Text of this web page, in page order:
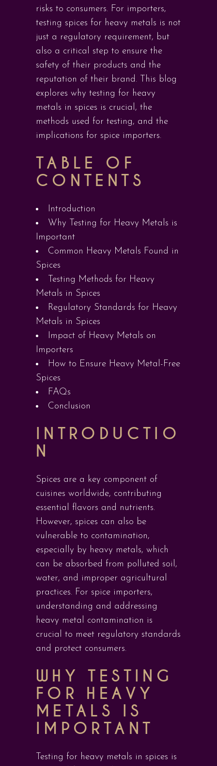
risks to consumers. For importers,
testing spices for heavy metals is not
just a regulatory requirement, but
also a critical step to ensure the
safety of their products and the
reputation of their brand. This blog
explores why testing for heavy
metals in spices is crucial, the
methods used for testing, and the
implications for spice importers.
TABLE OF
CONTENTS
Introduction
Why Testing for Heavy Metals is
Important
Common Heavy Metals Found in
Spices
Testing Methods for Heavy
Metals in Spices
Regulatory Standards for Heavy
Metals in Spices
Impact of Heavy Metals on
Importers
How to Ensure Heavy Metal-Free
Spices
FAQs
Conclusion
INTRODUCTIO
N
Spices are a key component of
cuisines worldwide, contributing
essential flavors and nutrients.
However, spices can also be
vulnerable to contamination,
especially by heavy metals, which
can be absorbed from polluted soil,
water, and improper agricultural
practices. For spice importers,
understanding and addressing
heavy metal contamination is
crucial to meet regulatory standards
and protect consumers.
WHY TESTING
FOR HEAVY
METALS IS
IMPORTANT
Testing for heavy metals in spices is